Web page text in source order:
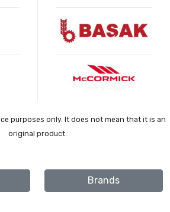
purposes only. It does not mean that it is an
original product.
Brands